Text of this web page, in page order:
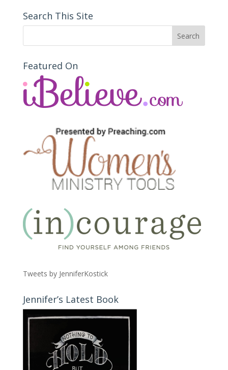
Search This Site
Featured On
Tweets by JenniferKostick
Jennifer’s Latest Book